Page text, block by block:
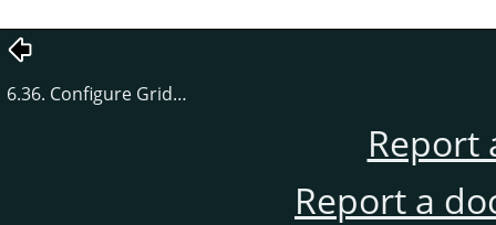
6.36. Configure Grid…
Report
Report a